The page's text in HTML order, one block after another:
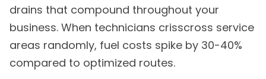
drains that compound throughout your
business. When technicians crisscross service
areas randomly, fuel costs spike by 30-40%
compared to optimized routes.